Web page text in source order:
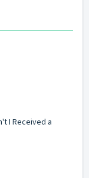
I Received a